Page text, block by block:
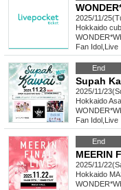
2025/11/
Hokkaido
Fan Idol Live
End
Supah
2025/11/
Hokkaido
Fan Idol Live
End
MEERIN
2025/11/
Hokkaido